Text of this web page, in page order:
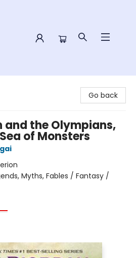
Go back
and the Olympians,
of Monsters
Myths, Fables / Fantasy /